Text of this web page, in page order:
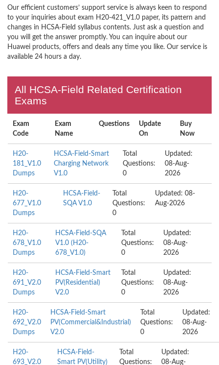
Our efficient customers’ support service is always keen to respond
to your inquiries about exam H20-421_V1.0 paper, its pattern and
changes in HCSA-Field syllabus contents. Just ask a question and
you will get the answer promptly. You can inquire about our
Huawei products, offers and deals any time you like. Our service is
available 24 hours a day.
All HCSA-Field Related Certification
Exams
Exam
Code
Exam
Name
Questions
Update
On
Buy
Now
H20-
181_V1.0
Dumps
HCSA-Field-Smart
Charging Network
V1.0
Total
Questions:
0
Updated:
08-Aug-
2026
H20-
677_V1.0
Dumps
HCSA-Field-
SQA V1.0
Total
Questions:
0
Updated: 08-
Aug-2026
H20-
678_V1.0
Dumps
HCSA-Field-SQA
V1.0 (H20-
678_V1.0)
Total
Questions:
0
Updated:
08-Aug-
2026
H20-
691_V2.0
Dumps
HCSA-Field-Smart
PV(Residential)
V2.0
Total
Questions:
0
Updated:
08-Aug-
2026
H20-
692_V2.0
Dumps
HCSA-Field-Smart
PV(Commercial&Industrial)
V2.0
Total
Questions:
0
Updated:
08-Aug-
2026
H20-
693_V2.0
HCSA-Field-
Smart PV(Utility)
Total
Questions:
Updated:
08-Aug-